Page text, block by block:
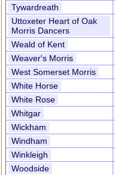
Tywardreath
Uttoxeter Heart of Oak
Morris Dancers
Weald of Kent
Weaver's Morris
West Somerset Morris
White Horse
White Rose
Whitgar
Wickham
Windham
Winkleigh
Woodside